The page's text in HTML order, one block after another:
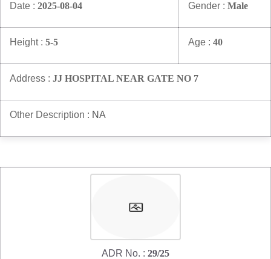
Date : 2025-08-04 Gender : Male
Height : 5-5 Age : 40
Address : JJ HOSPITAL NEAR GATE NO 7
Other Description : NA
ADR No. : 29/25